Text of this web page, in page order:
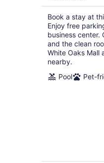
Book a stay at
Enjoy free
business center.
and the clean
White Oaks Mall
nearby.
Pool
Pet-